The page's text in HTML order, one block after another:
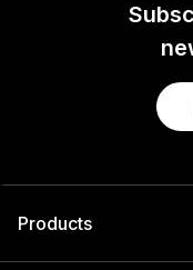
Products